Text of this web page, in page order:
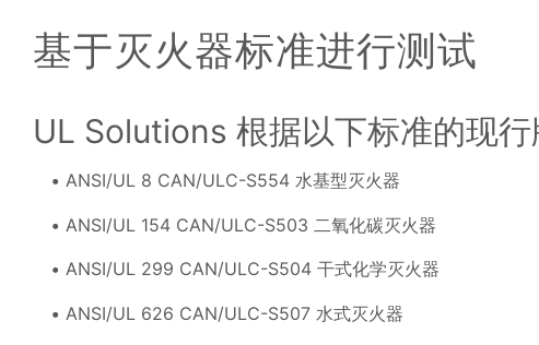
基于灭火器标准进行测试
UL Solutions 根据以下标准的现行
ANSI/UL 8 CAN/ULC-S554 水基型灭火器
ANSI/UL 154 CAN/ULC-S503 二氧化碳灭火器
ANSI/UL 299 CAN/ULC-S504 干式化学灭火器
ANSI/UL 626 CAN/ULC-S507 水式灭火器